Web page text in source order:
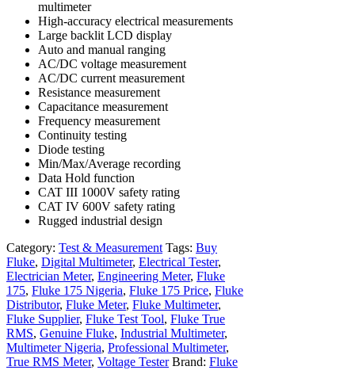
multimeter
High-accuracy electrical measurements
Large backlit LCD display
Auto and manual ranging
AC/DC voltage measurement
AC/DC current measurement
Resistance measurement
Capacitance measurement
Frequency measurement
Continuity testing
Diode testing
Min/Max/Average recording
Data Hold function
CAT III 1000V safety rating
CAT IV 600V safety rating
Rugged industrial design
Category: Test & Measurement Tags: Buy
Fluke, Digital Multimeter, Electrical Tester,
Electrician Meter, Engineering Meter, Fluke
175, Fluke 175 Nigeria, Fluke 175 Price, Fluke
Distributor, Fluke Meter, Fluke Multimeter,
Fluke Supplier, Fluke Test Tool, Fluke True
RMS, Genuine Fluke, Industrial Multimeter,
Multimeter Nigeria, Professional Multimeter,
True RMS Meter, Voltage Tester Brand: Fluke